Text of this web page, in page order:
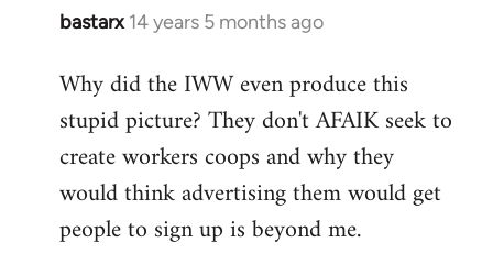
bastarx 14 years 5 months ago
In
to
Welcome
libcom.org
Why did the IWW even produce this
stupid picture? They don't AFAIK seek to
create workers coops and why they
would think advertising them would get
people to sign up is beyond me.